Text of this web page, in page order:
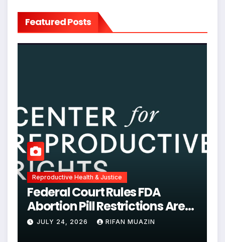
Featured Posts
Reproductive Health & Justice
Federal Court Rules FDA
Abortion Pill Restrictions Are
Unjustified
JULY 24, 2026 RIFAN MUAZIN